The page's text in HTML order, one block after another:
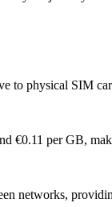
to physical SIM
€0.11 per GB,
networks,